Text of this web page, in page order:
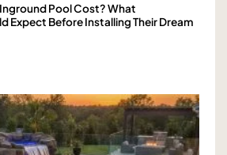
Pool Cost? What
Expect Before Installing Their Dream